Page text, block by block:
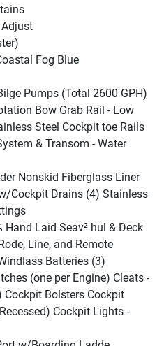
Fog Blue
Pumps (Total 2600 GPH)
Bow Grab Rail - Low
Steel Cockpit toe Rails
& Transom - Water
Nonskid Fiberglass Liner
Cockpit Drains (4) Stainless
Hand Laid Seav² hul & Deck
Line, and Remote
Batteries (3)
(one per Engine) Cleats -
Bolsters Cockpit
Cockpit Lights -